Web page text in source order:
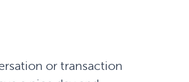
or transaction